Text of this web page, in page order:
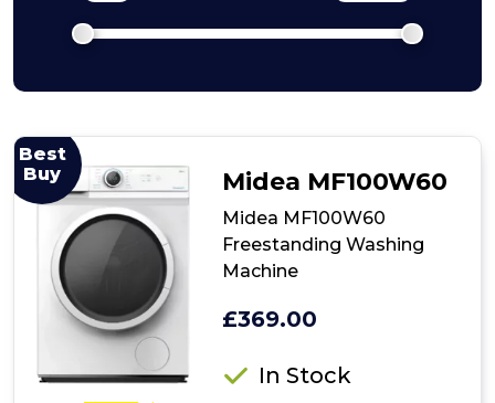
Best
Buy
Midea MF100W60
Midea MF100W60
Freestanding Washing
Machine
£369.00
In Stock